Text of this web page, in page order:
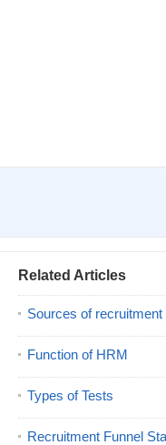
Related Articles
Sources of recruitment
Function of HRM
Types of Tests
Recruitment Funnel